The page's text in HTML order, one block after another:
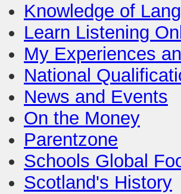
Knowledge of
Learn Listening
My Experiences
National
News and Events
On the Money
Parentzone
Schools Global
Scotland's History